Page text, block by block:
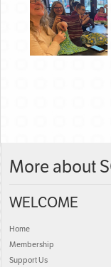
More about
WELCOME
Home
Membership
Support Us